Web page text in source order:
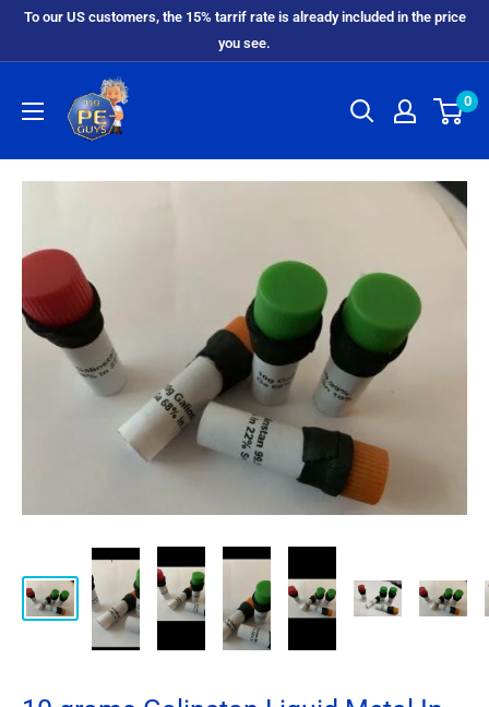
To our US customers, the 15% tarrif rate is already included in the price
you see.
0